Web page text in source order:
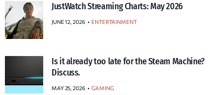
JustWatch Streaming Charts: May 2026
JUNE 12, 2026 ENTERTAINMENT
Is it already too late for the Steam Machine?
Discuss.
MAY 25, 2026 GAMING